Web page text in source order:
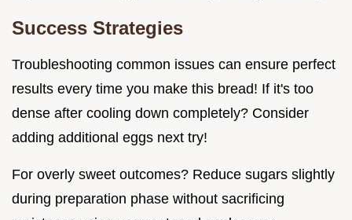
Success Strategies
Troubleshooting common issues can ensure perfect
results every time you make this bread! If it's too
dense after cooling down completely? Consider
adding additional eggs next try!
For overly sweet outcomes? Reduce sugars slightly
during preparation phase without sacrificing